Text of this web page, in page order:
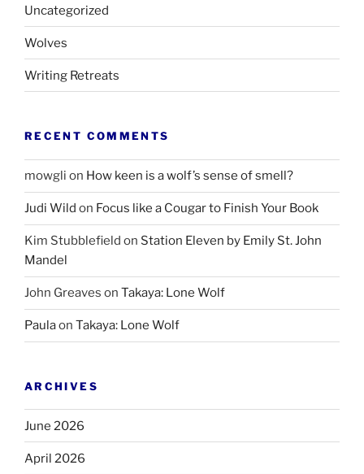
Uncategorized
Wolves
Writing Retreats
RECENT COMMENTS
mowgli on How keen is a wolf’s sense of smell?
Judi Wild on Focus like a Cougar to Finish Your Book
Kim Stubblefield on Station Eleven by Emily St. John
Mandel
John Greaves on Takaya: Lone Wolf
Paulaon Takaya: Lone Wolf
ARCHIVES
June 2026
April 2026